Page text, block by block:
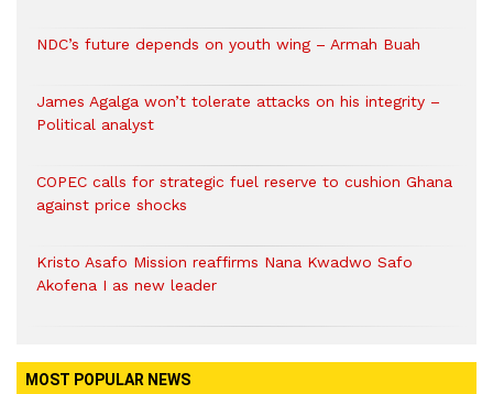
NDC’s future depends on youth wing – Armah Buah
James Agalga won’t tolerate attacks on his integrity –
Political analyst
COPEC calls for strategic fuel reserve to cushion Ghana
against price shocks
Kristo Asafo Mission reaffirms Nana Kwadwo Safo
Akofena I as new leader
MOST POPULAR NEWS